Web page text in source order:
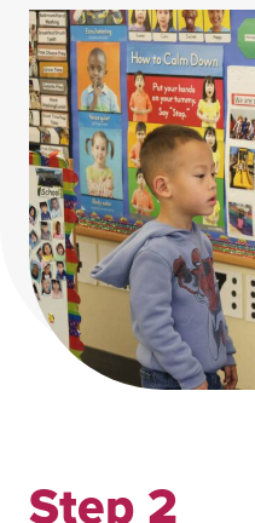
Step 2